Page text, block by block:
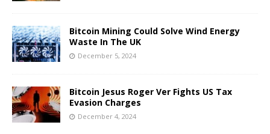
Bitcoin Mining Could Solve Wind Energy
Waste In The UK
December 5, 2024
Bitcoin Jesus Roger Ver Fights US Tax
Evasion Charges
December 4, 2024